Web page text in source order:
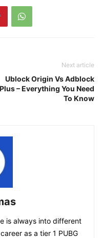
Next article
Ublock Origin Vs Adblock
Plus – Everything You Need
To Know
is always into different
as a tier 1 PUBG